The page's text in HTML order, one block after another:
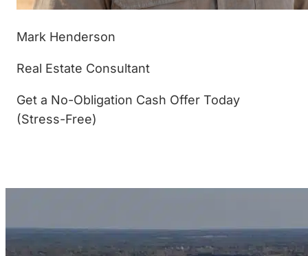
Mark Henderson
Real Estate Consultant
Get a No-Obligation Cash Offer Today
(Stress-Free)